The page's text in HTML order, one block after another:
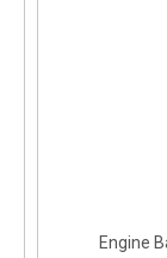
Engine